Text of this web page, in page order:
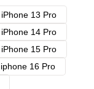
iPhone 13 Pro
iPhone 14 Pro
iPhone 15 Pro
iphone 16 Pro